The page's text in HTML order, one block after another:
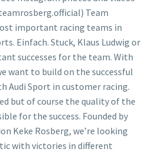
Team
important racing teams in
Einfach. Stuck, Klaus Ludwig or
successes for the team. With
want to build on the successful
Audi Sport in customer racing.
but of course the quality of the
for the success. Founded by
Keke Rosberg, we’re looking
with victories in different